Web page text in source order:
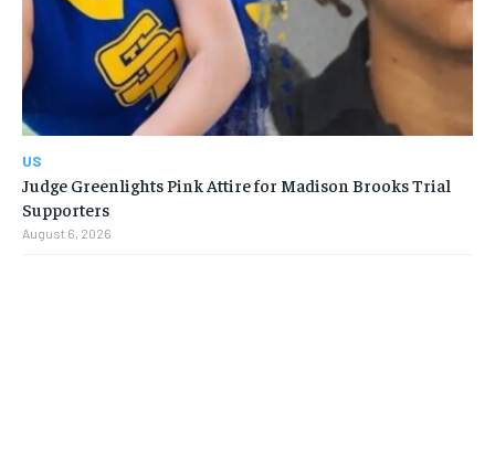
US
Judge Greenlights Pink Attire for Madison Brooks Trial
Supporters
August 6, 2026